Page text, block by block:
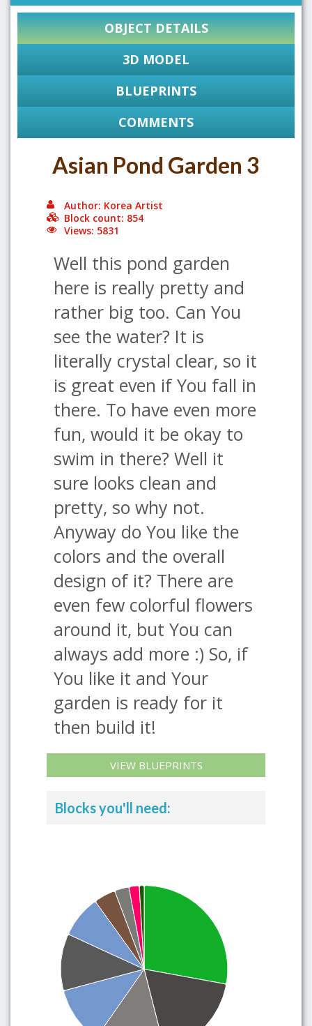
OBJECT DETAILS
3D MODEL
BLUEPRINTS
COMMENTS
Asian Pond Garden 3
Author: Korea Artist
Block count: 854
Views: 5831
Well this pond garden
here is really pretty and
rather big too. Can You
see the water? It is
literally crystal clear, so it
is great even if You fall in
there. To have even more
fun, would it be okay to
swim in there? Well it
sure looks clean and
pretty, so why not.
Anyway do You like the
colors and the overall
design of it? There are
even few colorful flowers
around it, but You can
always add more :) So, if
You like it and Your
garden is ready for it
then build it!
VIEW BLUEPRINTS
Blocks you'll need: